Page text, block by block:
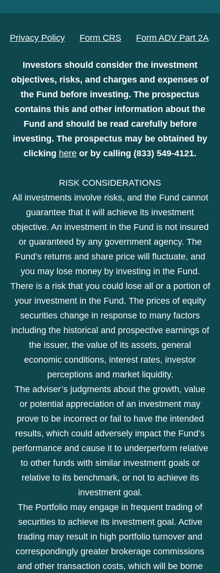
Privacy Policy Form CRS Form ADV Part 2A
Investors should consider the investment
objectives, risks, and charges and expenses of
the Fund before investing. The prospectus
contains this and other information about the
Fund and should be read carefully before
investing. The prospectus may be obtained by
clicking here or by calling (833) 549-4121.
RISK CONSIDERATIONS
All investments involve risks, and the Fund cannot
guarantee that it will achieve its investment
objective. An investment in the Fund is not insured
or guaranteed by any government agency. The
Fund’s returns and share price will fluctuate, and
you may lose money by investing in the Fund.
There is a risk that you could lose all or a portion of
your investment in the Fund. The prices of equity
securities change in response to many factors
including the historical and prospective earnings of
the issuer, the value of its assets, general
economic conditions, interest rates, investor
perceptions and market liquidity.
The adviser’s judgments about the growth, value
or potential appreciation of an investment may
prove to be incorrect or fail to have the intended
results, which could adversely impact the Fund’s
performance and cause it to underperform relative
to other funds with similar investment goals or
relative to its benchmark, or not to achieve its
investment goal.
The Portfolio may engage in frequent trading of
securities to achieve its investment goal. Active
trading may result in high portfolio turnover and
correspondingly greater brokerage commissions
and other transaction costs, which will be borne